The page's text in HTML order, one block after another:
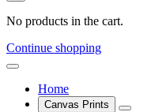
No products in the cart.
Continue shopping
Home
Canvas Prints